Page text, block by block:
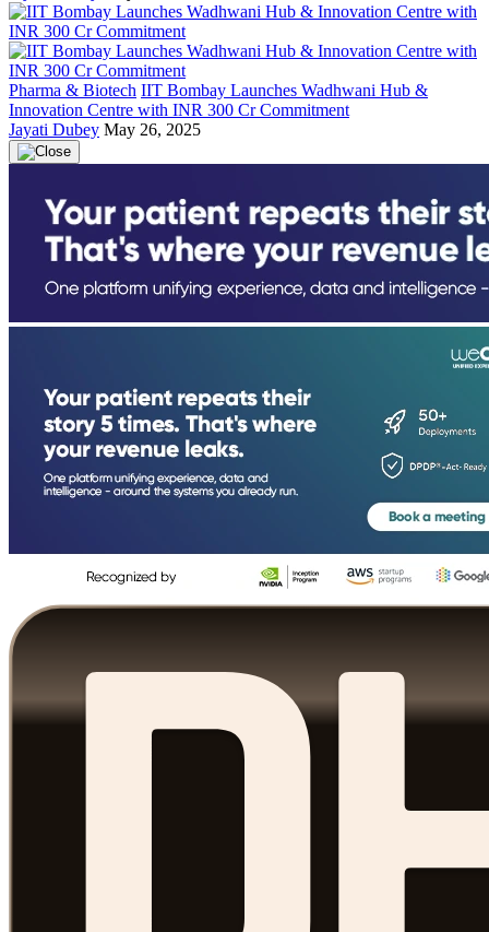
Pharma & Biotech IIT Bombay Launches Wadhwani Hub &
Innovation Centre with INR 300 Cr Commitment
Jayati Dubey May 26, 2025